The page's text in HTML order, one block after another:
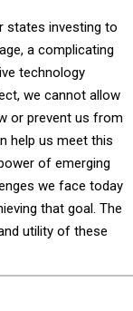
states investing to
a complicating
technology
we cannot allow
or prevent us from
help us meet this
of emerging
we face today
that goal. The
utility of these